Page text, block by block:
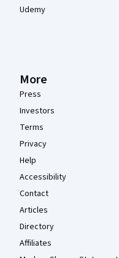
Udemy
More
Press
Investors
Terms
Privacy
Help
Accessibility
Contact
Articles
Directory
Affiliates